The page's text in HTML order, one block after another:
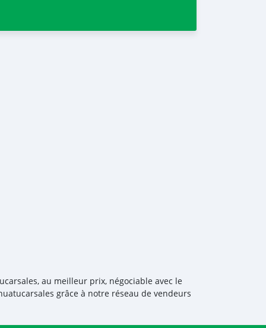
au meilleur prix, négociable avec le
grâce à notre réseau de vendeurs